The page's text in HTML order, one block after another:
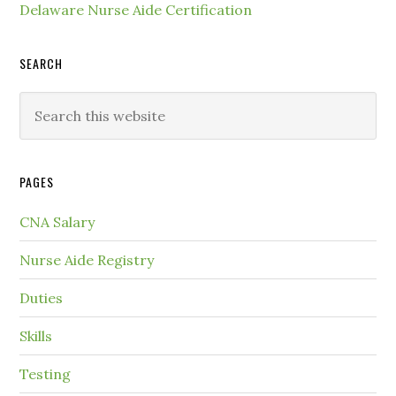
Delaware Nurse Aide Certification
SEARCH
PAGES
CNA Salary
Nurse Aide Registry
Duties
Skills
Testing